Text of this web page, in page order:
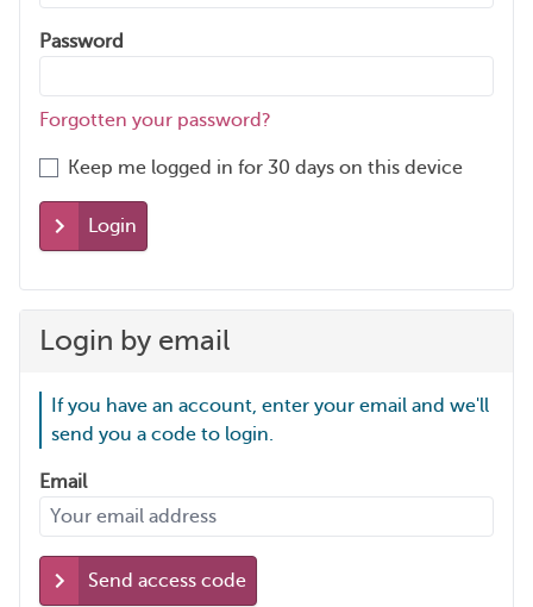
Password
Forgotten your password?
Keep me logged in for 30 days on this device
Login
Login by email
If you have an account, enter your email and we'll
send you a code to login.
Email
Send access code